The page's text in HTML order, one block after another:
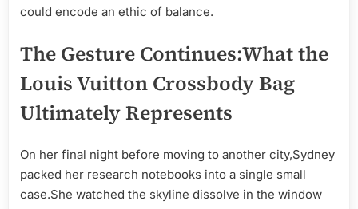
could encode an ethic of balance.
The Gesture Continues:What the
Louis Vuitton Crossbody Bag
Ultimately Represents
On her final night before moving to another city,Sydney
packed her research notebooks into a single small
case.She watched the skyline dissolve in the window